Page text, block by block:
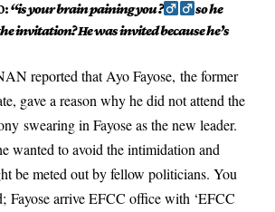
“is your brain paining you ?‍
so he
invitation? He was invited because he’s
reported that Ayo Fayose, the former
gave a reason why he did not attend the
swearing in Fayose as the new leader.
wanted to avoid the intimidation and
be meted out by fellow politicians. You
Fayose arrive EFCC office with ‘EFCC